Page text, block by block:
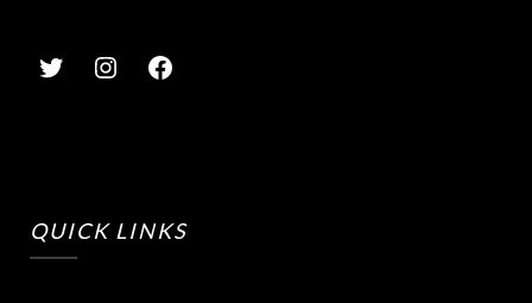
QUICK LINKS